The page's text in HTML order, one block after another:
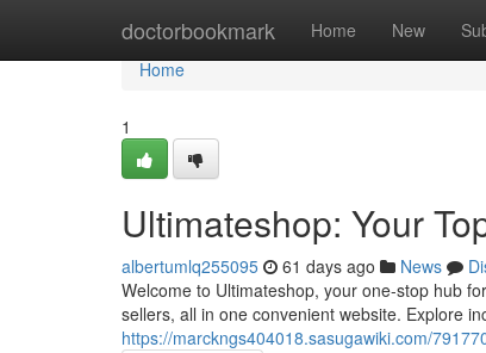
doctorbookmark Home New
Home
Home
1
Ultimateshop: Your
albertumlq255095 61 days ago News
Welcome to Ultimateshop, your one-stop hub
sellers, all in one convenient website. Explore
https://marckngs404018.sasugawiki.com/